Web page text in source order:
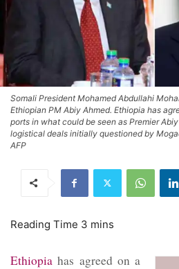
Somali President Mohamed Abdullahi
Ethiopian PM Abiy Ahmed. Ethiopia has
ports in what could be seen as Premier
logistical deals initially questioned by
AFP
Ethiopia has agreed on a